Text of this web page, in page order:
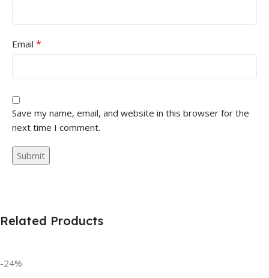
Email *
Save my name, email, and website in this browser for the
next time I comment.
Related Products
-24%